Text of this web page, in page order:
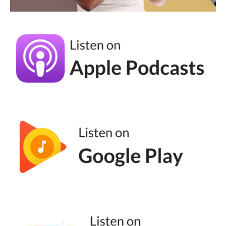
happening is you said go do your thing and
then someone comes in. Usually this is like a
newer freelancer or maybe it's just like an
admin on your team or your niece, whatever.
And you don't know what's happening, you
Andréa Jones [00:04:53]:
You feel like they're just posting randomness
and it doesn't feel like it's actually having an
impact on your business. And that's because
you need to outline it. Either way, we need